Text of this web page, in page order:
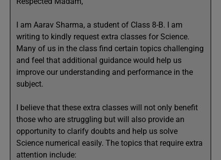
I am Aarav Sharma, a student of Class 8-B. I am
writing to kindly request extra classes for Science.
Many of us in the class find certain topics challenging
and feel that additional guidance would help us
improve our understanding and performance in the
subject.
I believe that these extra classes will not only benefit
those who are struggling but will also provide an
opportunity to clarify doubts and help us solve
Science numerical easily. The topics that require extra
attention include: